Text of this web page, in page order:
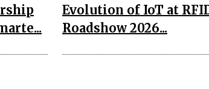
Evolution of IoT at
Roadshow 2026...